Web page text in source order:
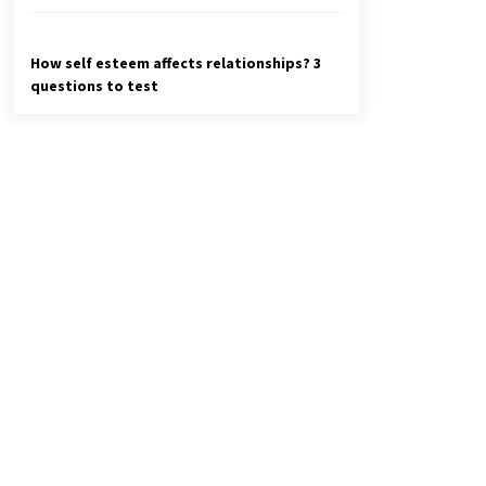
How self esteem affects relationships? 3
questions to test